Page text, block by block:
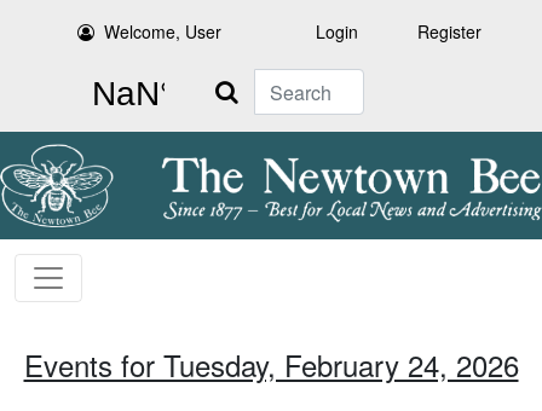
Welcome, User Login Register
Search
Events for Tuesday, February 24, 2026